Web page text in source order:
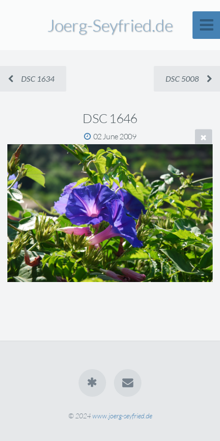
Joerg-Seyfried.de
DSC 1634 DSC 5008
DSC 1646
02 June 2009
© 2024www.joerg-seyfried.de